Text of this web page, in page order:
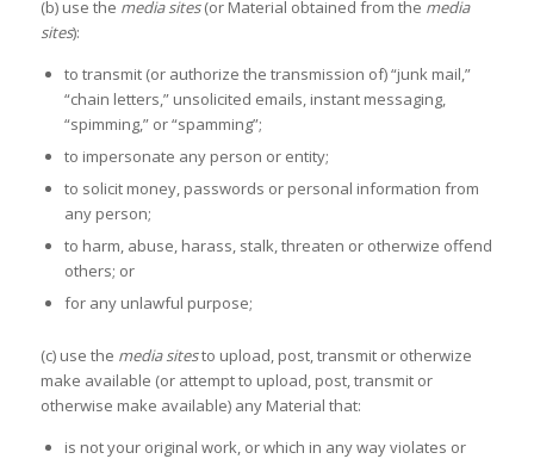
(b) use the media sites(or Material obtained from the media
sites):
to transmit (or authorize the transmission of) “junk mail,”
“chain letters,” unsolicited emails, instant messaging,
“spimming,” or “spamming”;
to impersonate any person or entity;
to solicit money, passwords or personal information from
any person;
to harm, abuse, harass, stalk, threaten or otherwize offend
others; or
for any unlawful purpose;
(c) use the media sitesto upload, post, transmit or otherwize
make available (or attempt to upload, post, transmit or
otherwise make available) any Material that:
is not your original work, or which in any way violates or